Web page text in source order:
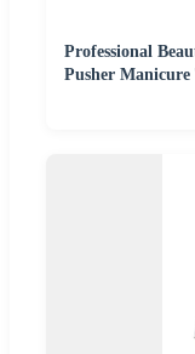
Professional
Pusher Manicure